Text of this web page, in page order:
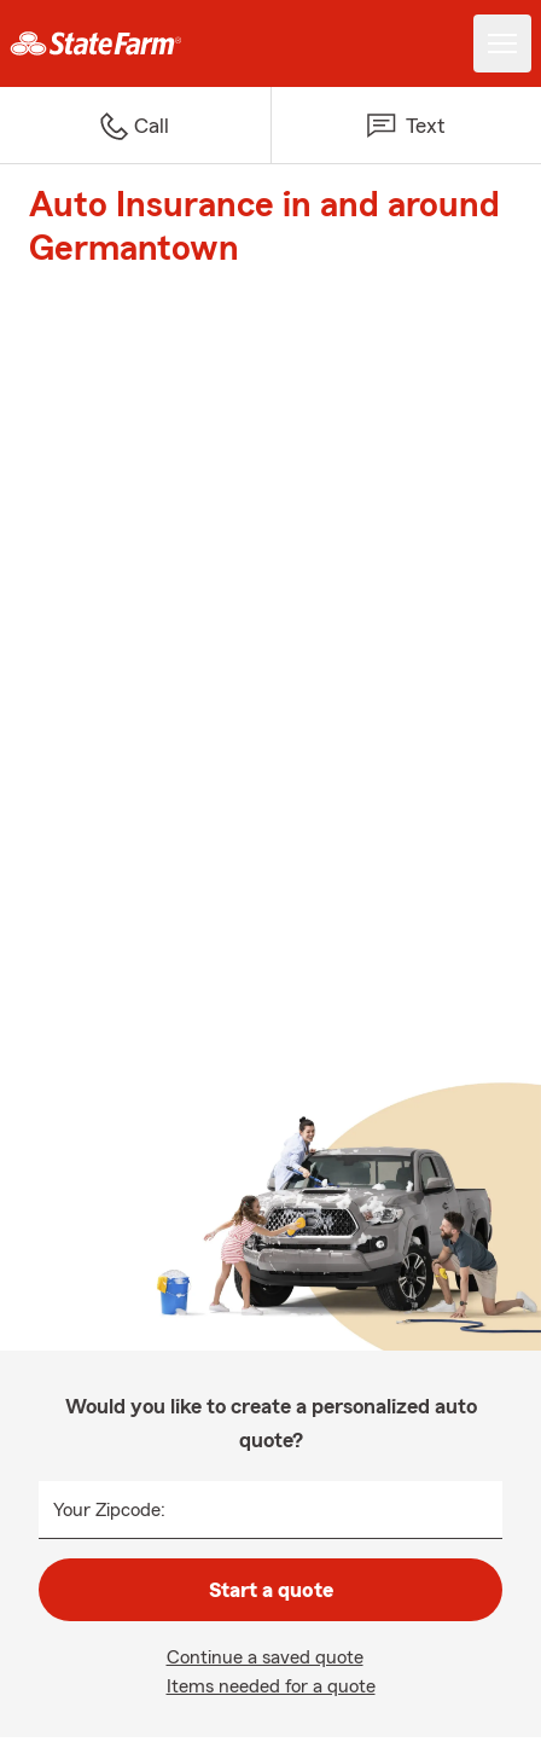
Call Text
Auto Insurance in and around
Germantown
Would you like to create a personalized auto
quote?
Your Zipcode:
Start a quote
Continue a saved quote
Items needed for a quote